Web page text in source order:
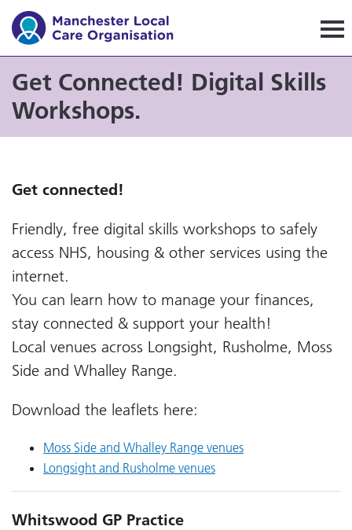
Manchester Local Care
Get Connected! Digital Skills
Workshops.
Get connected!
Friendly, free digital skills workshops to safely
access NHS, housing & other services using the
internet.
You can learn how to manage your finances,
stay connected & support your health!
Local venues across Longsight, Rusholme, Moss
Side and Whalley Range.
Download the leaflets here:
Moss Side and Whalley Range venues
Longsight and Rusholme venues
Whitswood GP Practice